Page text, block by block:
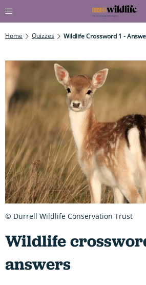
Home Quizzes Wildlife Crossword 1 -
Wildlife
answers
© Durrell Wildlife Conservation Trust